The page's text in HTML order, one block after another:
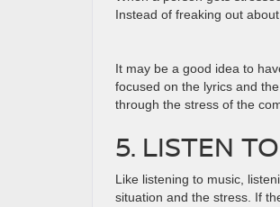
Instead of freaking out
It may be a good idea to
focused on the lyrics and
through the stress of the
5. LISTEN
Like listening to music,
situation and the stress. If